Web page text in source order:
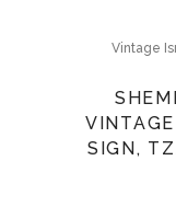
Vintage
SIGN,